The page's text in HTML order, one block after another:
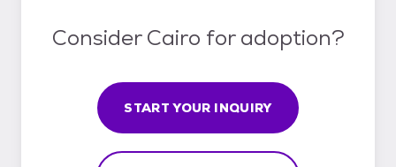
Consider Cairo for adoption?
START YOUR INQUIRY